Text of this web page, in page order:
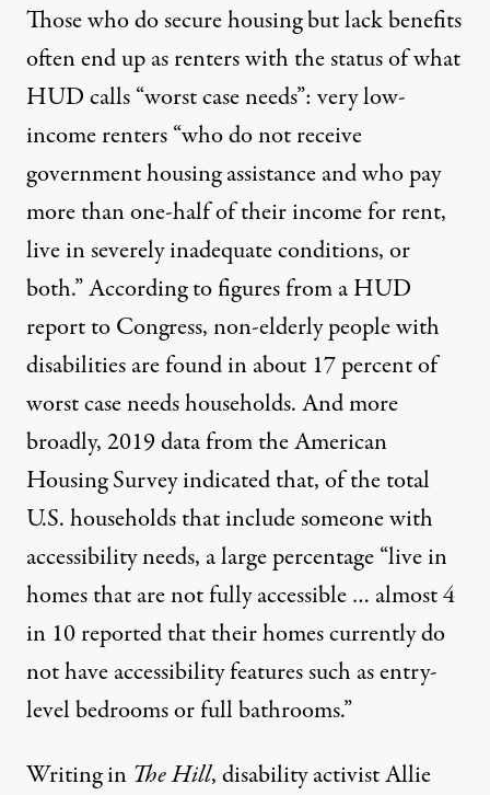
Those who do secure housing but lack benefits
often end up as renters with the status of what
HUD calls“worst case needs”: very low-
income renters “who do not receive
government housing assistance and who pay
more than one-half of their income for rent,
live in severely inadequate conditions, or
both.” According to figures froma HUD
report to Congress, non-elderly people with
disabilities are found in about 17 percent of
worst case needs households. And more
broadly, 2019data from the American
Housing Surveyindicated that, of the total
U.S. households that include someone with
accessibility needs, a large percentage “live in
homes that are not fully accessible … almost 4
in 10 reported that their homes currently do
not have accessibility features such as entry-
level bedrooms or full bathrooms.”
Writing in The Hill, disability activist Allie